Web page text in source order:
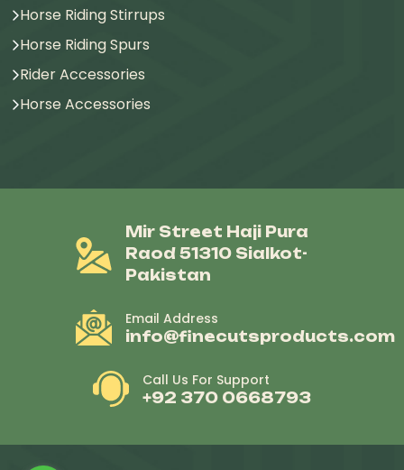
Horse Riding Stirrups
Horse Riding Spurs
Rider Accessories
Horse Accessories
Mir Street Haji Pura
Raod 51310 Sialkot-
Pakistan
Email Address
info@finecutsproducts.com
Call Us For Support
+92 370 0668793